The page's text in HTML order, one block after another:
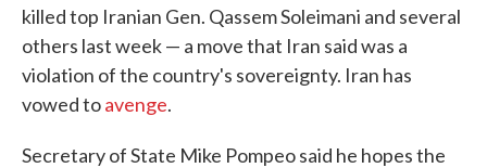
killed top Iranian Gen. Qassem Soleimani and several
others last week — a move that Iran said was a
violation of the country's sovereignty. Iran has
vowed toavenge.
Secretary of State Mike Pompeo said he hopes the